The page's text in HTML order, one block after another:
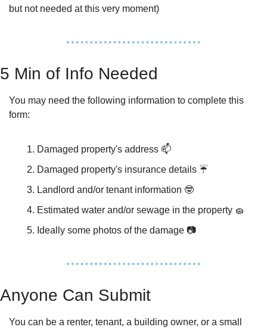
but not needed at this very moment)
5 Min of Info Needed
You may need the following information to complete this
form:
Damaged property's address 📫
Damaged property's insurance details ☔️
Landlord and/or tenant information 🤓
Estimated water and/or sewage in the property 🧽
Ideally some photos of the damage 📷
Anyone Can Submit
You can be a renter, tenant, a building owner, or a small